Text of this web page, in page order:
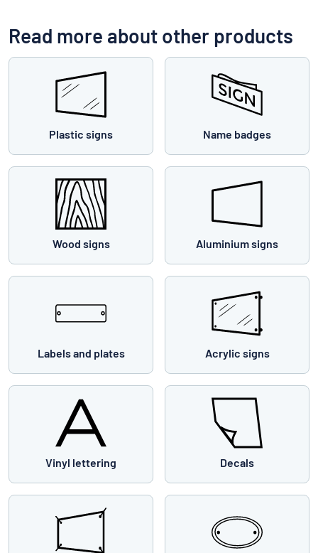
Read more about other products
Plastic signs Name badges
Wood signs Aluminium signs
Labels and plates Acrylic signs
Vinyl lettering Decals